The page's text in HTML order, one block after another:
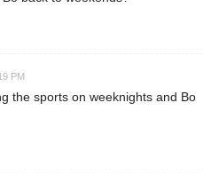
PM
the sports on weeknights and Bo